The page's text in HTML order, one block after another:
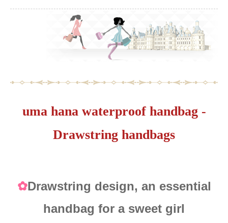
uma hana waterproof handbag -
Drawstring handbags
✿Drawstring design, an essential
handbag for a sweet girl